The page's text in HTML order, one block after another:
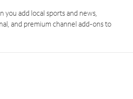
you add local sports and news,
and premium channel add-ons to